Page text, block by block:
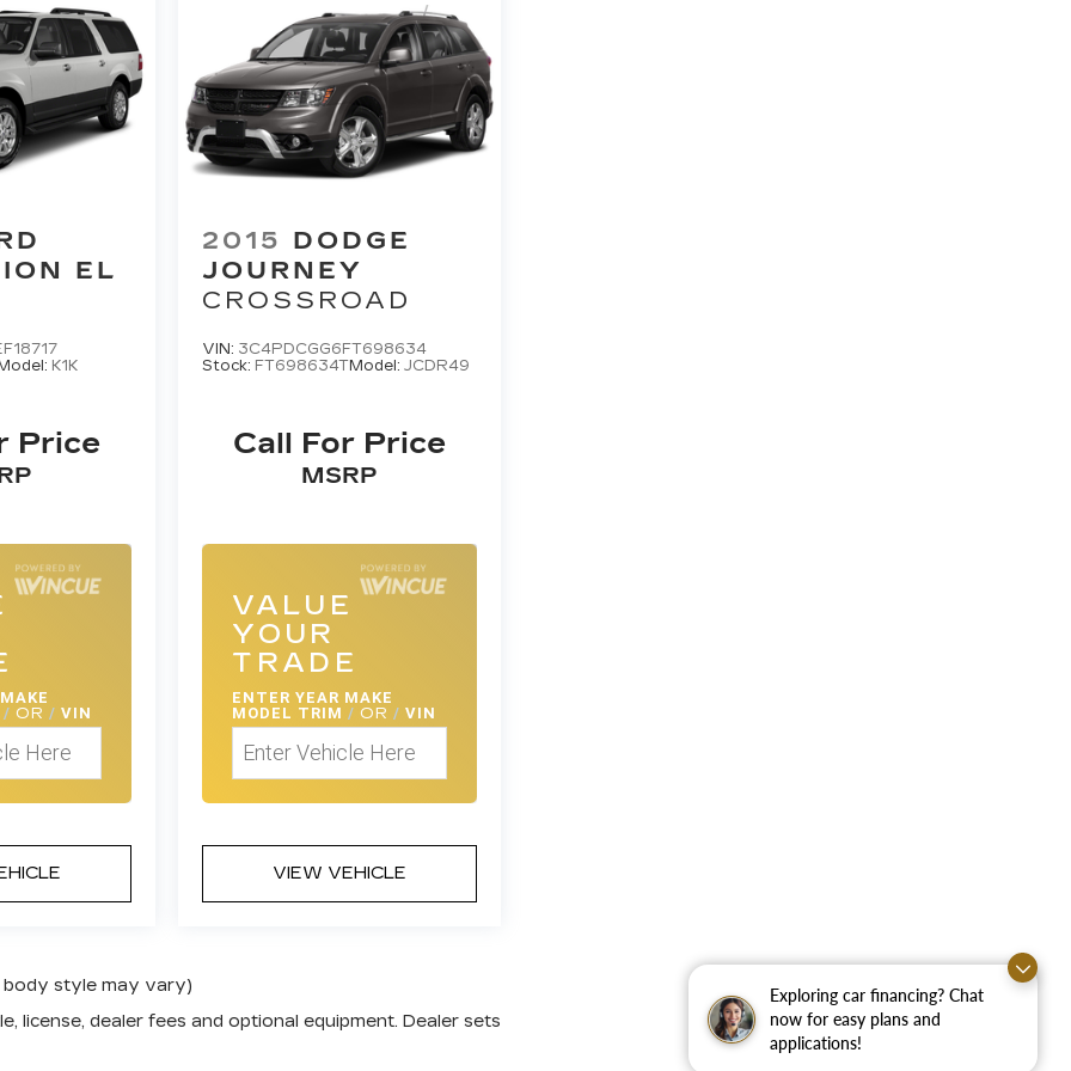
Exploring car financing? Chat
now for easy plans and
applications!
EL
K1K
Price
/ OR / VIN
2015 DODGE
JOURNEY
CROSSROAD
VIN: 3C4PDCGG6FT698634
Stock: FT698634TModel:JCDR49
Call For Price
MSRP
VALUE
YOUR
TRADE
ENTERYEAR MAKE
MODEL TRIM/ OR / VIN
VIEW VEHICLE
body style may vary)
license, dealer fees and optional equipment. Dealer sets